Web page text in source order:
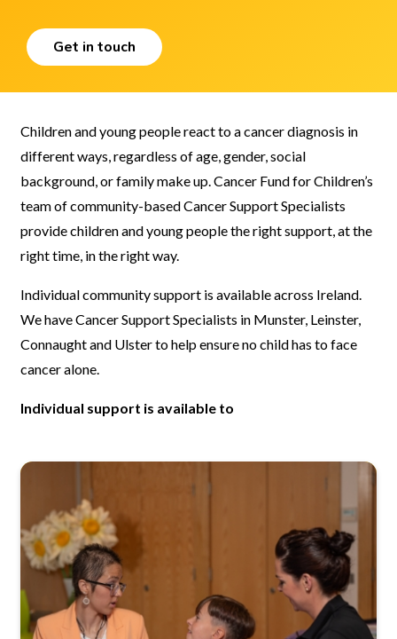
Get in touch
Children and young people react to a cancer diagnosis in
different ways, regardless of age, gender, social
background, or family make up. Cancer Fund for Children’s
team of community-based Cancer Support Specialists
provide children and young people the right support, at the
right time, in the right way.
Individual community support is available across Ireland.
We have Cancer Support Specialists in Munster, Leinster,
Connaught and Ulster to help ensure no child has to face
cancer alone.
Individual support is available to